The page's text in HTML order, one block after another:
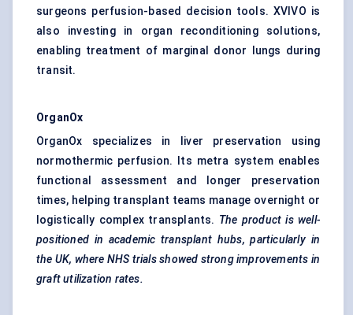
surgeons perfusion-based decision tools. XVIVO is
also investing in organ reconditioning solutions,
enabling treatment of marginal donor lungs during
transit.
OrganOx
OrganOx specializes in liver preservation using
normothermic perfusion. Its metra system enables
functional assessment and longer preservation
times, helping transplant teams manage overnight or
logistically complex transplants. The product is well-
positioned in academic transplant hubs, particularly in
the UK, where NHS trials showed strong improvements in
graft utilization rates.